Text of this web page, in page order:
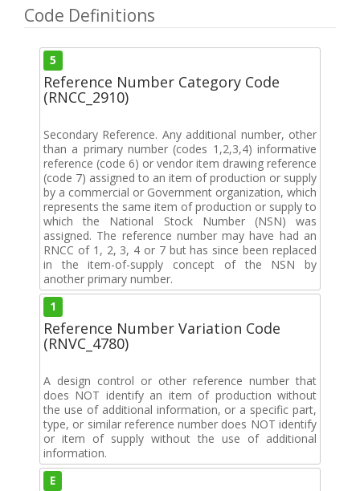
Code Definitions
5
Reference Number Category Code
(RNCC_2910)
Secondary Reference. Any additional number, other
than a primary number (codes 1,2,3,4) informative
reference (code 6) or vendor item drawing reference
(code 7) assigned to an item of production or supply
by a commercial or Government organization, which
represents the same item of production or supply to
which the National Stock Number (NSN) was
assigned. The reference number may have had an
RNCC of 1, 2, 3, 4 or 7 but has since been replaced
in the item-of-supply concept of the NSN by
another primary number.
1
Reference Number Variation Code
(RNVC_4780)
A design control or other reference number that
does NOT identify an item of production without
the use of additional information, or a specific part,
type, or similar reference number does NOT identify
or item of supply without the use of additional
information.
E